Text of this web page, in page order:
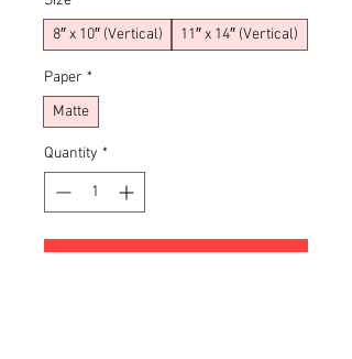
8″ x 10″ (Vertical)
11″ x 14″ (Vertical)
Paper *
Matte
Quantity *